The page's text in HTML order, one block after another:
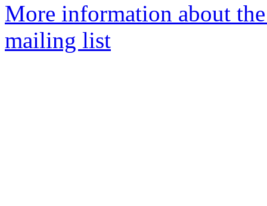
More information about
mailing list